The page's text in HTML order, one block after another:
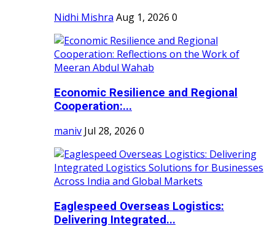
Nidhi Mishra Aug 1, 2026 0
Economic Resilience and Regional
Cooperation:...
maniv Jul 28, 2026 0
Eaglespeed Overseas Logistics:
Delivering Integrated...